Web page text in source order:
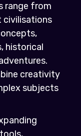
range from
civilisations
historical
creativity
subjects